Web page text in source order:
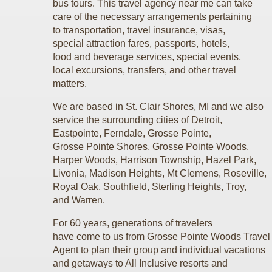
bus tours. This travel agency near me can take
care of the necessary arrangements pertaining
to transportation, travel insurance, visas,
special attraction fares, passports, hotels,
food and beverage services, special events,
local excursions, transfers, and other travel
matters.
We are based in St. Clair Shores, MI and we also
service the surrounding cities of Detroit,
Eastpointe, Ferndale, Grosse Pointe,
Grosse Pointe Shores, Grosse Pointe Woods,
Harper Woods, Harrison Township, Hazel Park,
Livonia, Madison Heights, Mt Clemens, Roseville,
Royal Oak, Southfield, Sterling Heights, Troy,
and Warren.
For 60 years, generations of travelers
have come to us from Grosse Pointe Woods Travel
Agent to plan their group and individual vacations
and getaways to All Inclusive resorts and